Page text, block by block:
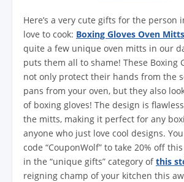
Here’s a very cute gifts for the person
love to cook: Boxing Gloves Oven Mitts
quite a few unique oven mitts in our
puts them all to shame! These Boxing
not only protect their hands from the
pans from your oven, but they also
of boxing gloves! The design is
the mitts, making it perfect for any
anyone who just love cool designs.
code “CouponWolf” to take 20% off
in the “unique gifts” category ofthis
reigning champ of your kitchen this